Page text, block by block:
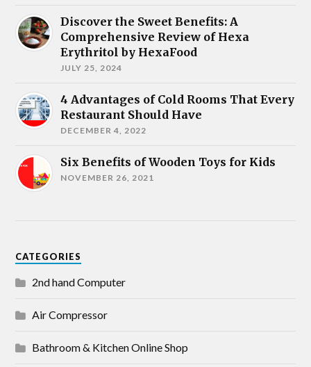
Discover the Sweet Benefits: A
Comprehensive Review of Hexa
Erythritol by HexaFood
JULY 25, 2024
4 Advantages of Cold Rooms That Every
Restaurant Should Have
DECEMBER 4, 2022
Six Benefits of Wooden Toys for Kids
NOVEMBER 26, 2021
CATEGORIES
2nd hand Computer
Air Compressor
Bathroom & Kitchen Online Shop